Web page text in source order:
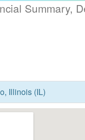
Summary,
Illinois (IL)